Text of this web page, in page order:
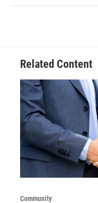
Related Content
Community